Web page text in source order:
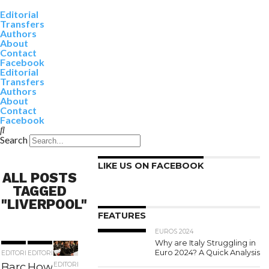
Editorial
Transfers
Authors
About
Contact
Facebook
Editorial
Transfers
Authors
About
Contact
Facebook
Search
ALL POSTS
TAGGED
"LIVERPOOL"
EDITORIALEDITORIAL
EDITORIAL
LIKE US ON FACEBOOK
FEATURES
EUROS 2024
Why are Italy Struggling in
Euro 2024? A Quick Analysis